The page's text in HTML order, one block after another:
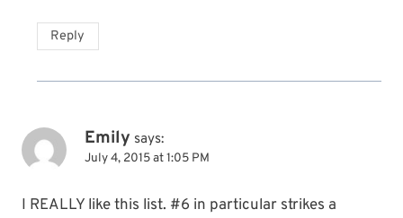
Reply
Emily says:
July 4, 2015 at 1:05 PM
I REALLY like this list. #6 in particular strikes a